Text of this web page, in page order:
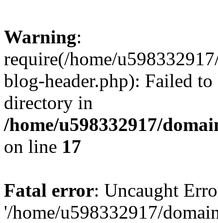
Warning:
require(/home/
blog-header.php): Failed
directory in
/home/u598332917/
on line 17
Fatal error: Uncaught
'/home/u598332917/